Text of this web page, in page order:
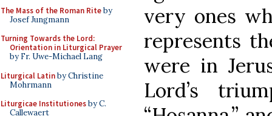
The Mass of the Roman Riteby
Josef Jungmann
Turning Towards the Lord:
Orientation in Liturgical Prayer
by Fr. Uwe-Michael Lang
Liturgical Latinby Christine
Mohrmann
Liturgicae Institutionesby C.
Callewaert
very ones
represents
were in
Lord’s